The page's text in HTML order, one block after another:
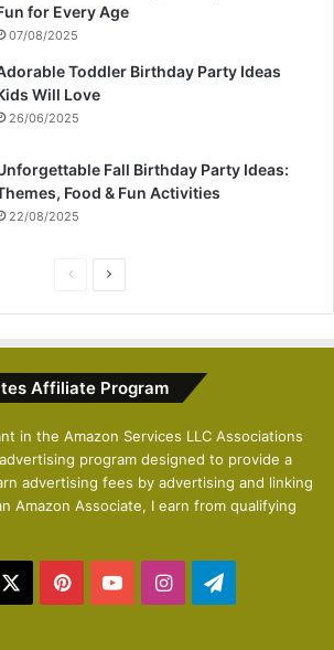
for Every Age
07/08/2025
Toddler Birthday Party Ideas
Will Love
26/06/2025
Fall Birthday Party Ideas:
Food & Fun Activities
22/08/2025
i
u
s
p
a
g
e
Affiliate Program
in the Amazon Services LLC Associations
program designed to provide a
advertising fees by advertising and linking
Amazon Associate, I earn from qualifying
PinterestYouTubeInstagram